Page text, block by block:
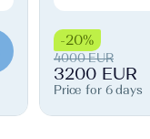
-20%
4000 EUR
3200 EUR
Price for 6 days